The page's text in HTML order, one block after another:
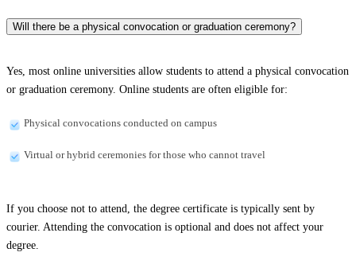
Will there be a physical convocation or graduation ceremony?
Yes, most online universities allow students to attend a physical convocation
or graduation ceremony. Online students are often eligible for:
Physical convocations conducted on campus
Virtual or hybrid ceremonies for those who cannot travel
If you choose not to attend, the degree certificate is typically sent by
courier. Attending the convocation is optional and does not affect your
degree.